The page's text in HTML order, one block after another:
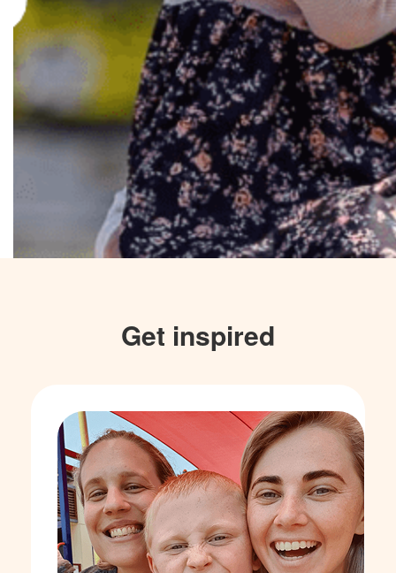
Get inspired